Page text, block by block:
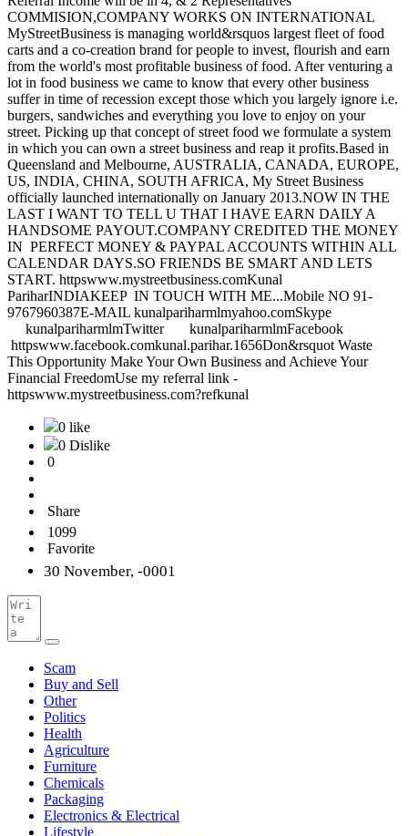
COMMISION,COMPANY WORKS ON INTERNATIONAL
MyStreetBusiness is managing world&rsquos largest fleet of food
carts and a co-creation brand for people to invest, flourish and earn
from the world's most profitable business of food. After venturing a
lot in food business we came to know that every other business
suffer in time of recession except those which you largely ignore i.e.
burgers, sandwiches and everything you love to enjoy on your
street. Picking up that concept of street food we formulate a system
in which you can own a street business and reap it profits.Based in
Queensland and Melbourne, AUSTRALIA, CANADA, EUROPE,
US, INDIA, CHINA, SOUTH AFRICA, My Street Business
officially launched internationally on January 2013.NOW IN THE
LAST I WANT TO TELL U THAT I HAVE EARN DAILY A
HANDSOME PAYOUT.COMPANY CREDITED THE MONEY
IN PERFECT MONEY & PAYPAL ACCOUNTS WITHIN ALL
CALENDAR DAYS.SO FRIENDS BE SMART AND LETS
START. httpswww.mystreetbusiness.comKunal
PariharINDIAKEEP IN TOUCH WITH ME...Mobile NO 91-
9767960387E-MAIL kunalpariharmlmyahoo.comSkype
kunalpariharmlmTwitter kunalpariharmlmFacebook
httpswww.facebook.comkunal.parihar.1656Don&rsquot Waste
This Opportunity Make Your Own Business and Achieve Your
Financial FreedomUse my referral link -
httpswww.mystreetbusiness.com?refkunal
0 like
0 Dislike
0
Share
1099
Favorite
30 November, -0001
Scam
Buy and Sell
Other
Politics
Health
Agriculture
Furniture
Chemicals
Packaging
Electronics & Electrical
Lifestyle